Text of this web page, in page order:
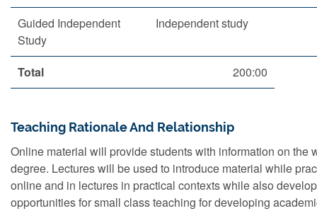
Guided Independent
Study
Independent study
Total 200:00
Teaching Rationale And Relationship
Online material will provide students with information on
degree. Lectures will be used to introduce material while
online and in lectures in practical contexts while also
opportunities for small class teaching for developing